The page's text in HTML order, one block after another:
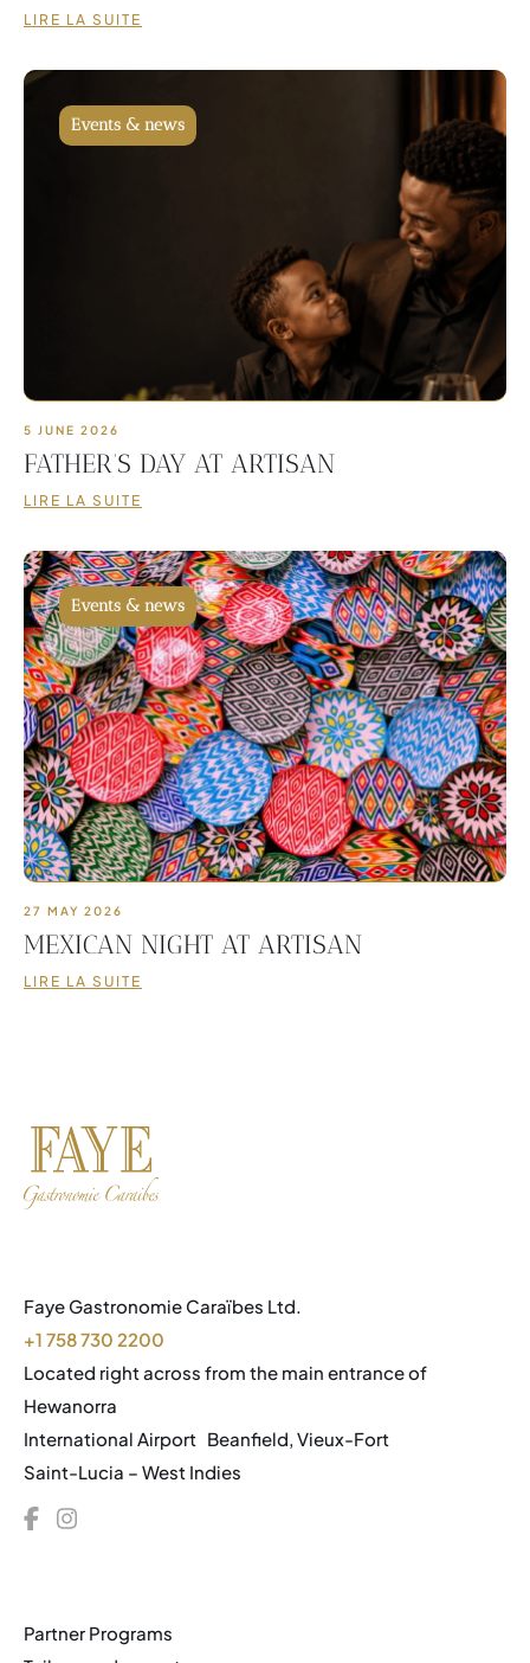
LIRE LA SUITE
Events & news
5 JUNE 2026
FATHER’S DAY AT ARTISAN
LIRE LA SUITE
Events & news
27 MAY 2026
MEXICAN NIGHT AT ARTISAN
LIRE LA SUITE
Faye Gastronomie Caraïbes Ltd.
+1 758 730 2200
Located right across from the main entrance of
Hewanorra
International Airport Beanfield, Vieux-Fort
Saint-Lucia – West Indies
Partner Programs